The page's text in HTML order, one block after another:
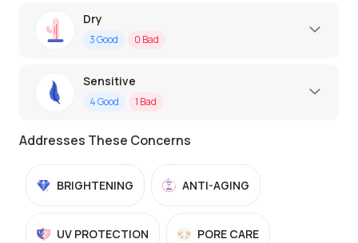
Dry
3Good 0 Bad
Sensitive
4Good 1 Bad
Addresses These Concerns
BRIGHTENING ANTI-AGING
UV PROTECTION PORE CARE